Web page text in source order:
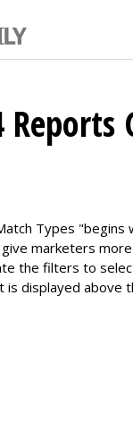
Types "begins
marketers more
the filters to
displayed above